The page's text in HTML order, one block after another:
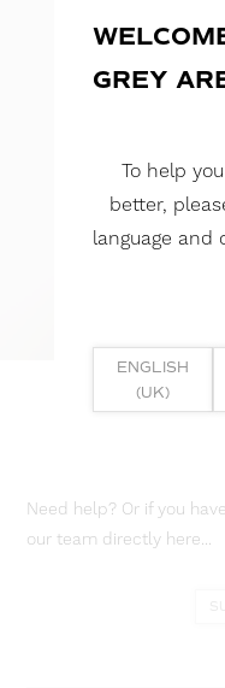
Need help? Or if you
our team directly here...
GREY
To help
better,
language
ENGLISH
(UK)